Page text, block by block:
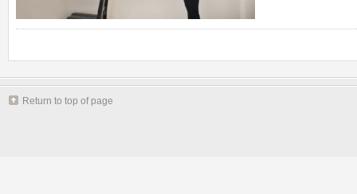
Return to top of page